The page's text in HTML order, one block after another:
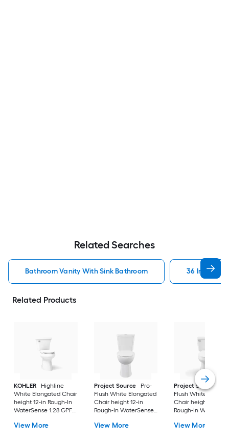
Related Searches
Bathroom Vanity With Sink Bathroom 36 In
Related Products
KOHLER
Highline
White Elongated Chair
height 12-in Rough-In
WaterSense 1.28 GPF
Toilet
View More
Project Source
Pro-
Flush White Elongated
Chair height 12-in
Rough-In WaterSense
piece Toilet
View More
Project Source
Flush White
Chair height 12-in
Rough-In
View More